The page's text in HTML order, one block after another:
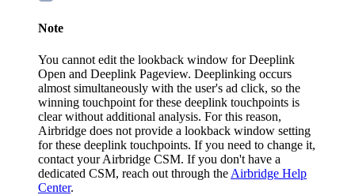
Note
You cannot edit the lookback window for Deeplink
Open and Deeplink Pageview. Deeplinking occurs
almost simultaneously with the user's ad click, so the
winning touchpoint for these deeplink touchpoints is
clear without additional analysis. For this reason,
Airbridge does not provide a lookback window setting
for these deeplink touchpoints. If you need to change it,
contact your Airbridge CSM. If you don't have a
dedicated CSM, reach out through the Airbridge Help
Center.